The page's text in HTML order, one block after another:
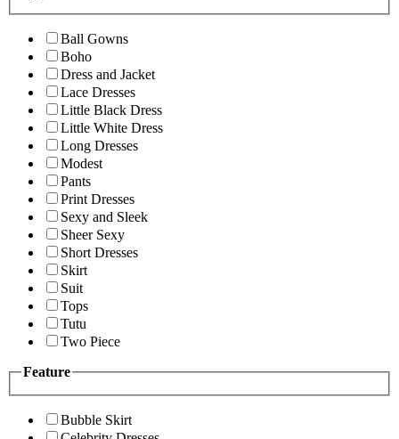
Ball Gowns
Boho
Dress and Jacket
Lace Dresses
Little Black Dress
Little White Dress
Long Dresses
Modest
Pants
Print Dresses
Sexy and Sleek
Sheer Sexy
Short Dresses
Skirt
Suit
Tops
Tutu
Two Piece
Feature
Bubble Skirt